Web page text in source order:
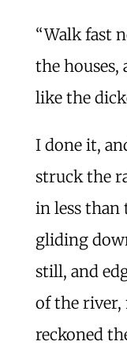
“Walk fast
the
like the
I done it,
struck the
in less than
gliding
still, and
of the river,
reckoned